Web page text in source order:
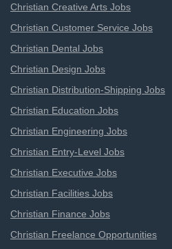
Christian Creative Arts Jobs
Christian Customer Service Jobs
Christian Dental Jobs
Christian Design Jobs
Christian Distribution-Shipping Jobs
Christian Education Jobs
Christian Engineering Jobs
Christian Entry-Level Jobs
Christian Executive Jobs
Christian Facilities Jobs
Christian Finance Jobs
Christian Freelance Opportunities